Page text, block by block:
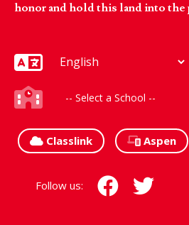
honor and hold this land into the
Classlink Aspen
Follow us: